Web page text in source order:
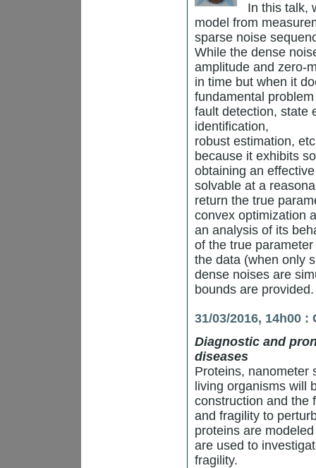
In this talk,
model from
sparse noise
While the dense
amplitude and zero-
in time but when it
fundamental
fault detection, state
identification,
robust estimation,
because it exhibits
obtaining an
solvable at a
return the true
convex optimization
an analysis of its
of the true
the data (when only
dense noises are
bounds are provided.
31/03/2016, 14h00
Diagnostic and
diseases
Proteins, nanometer
living organisms will
construction and the
and fragility to
proteins are
are used to
fragility.